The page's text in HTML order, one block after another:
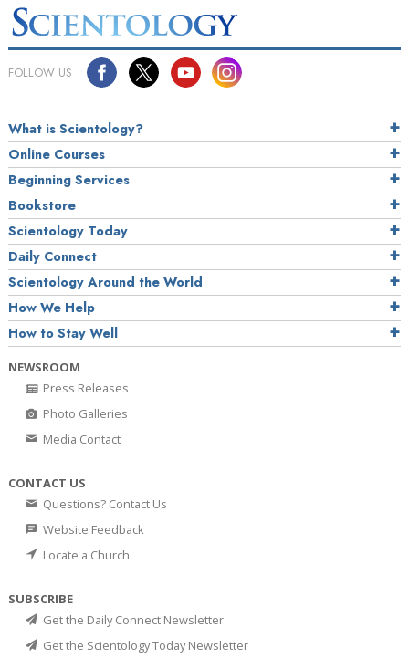
FOLLOW US
What is Scientology?
Online Courses
Beginning Services
Bookstore
Scientology Today
Daily Connect
Scientology Around the World
How We Help
How to Stay Well
NEWSROOM
Press Releases
Photo Galleries
Media Contact
CONTACT US
Questions? Contact Us
Website Feedback
Locate a Church
SUBSCRIBE
Get the Daily Connect Newsletter
Get the Scientology Today Newsletter